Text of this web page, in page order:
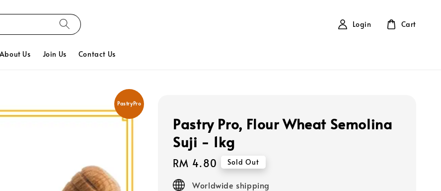
About Us Join Us Contact Us
Login Cart
PastryPro
Pastry Pro, Flour Wheat Semolina
Suji - 1kg
Regular
price
RM 4.80 Sold Out
Worldwide shipping